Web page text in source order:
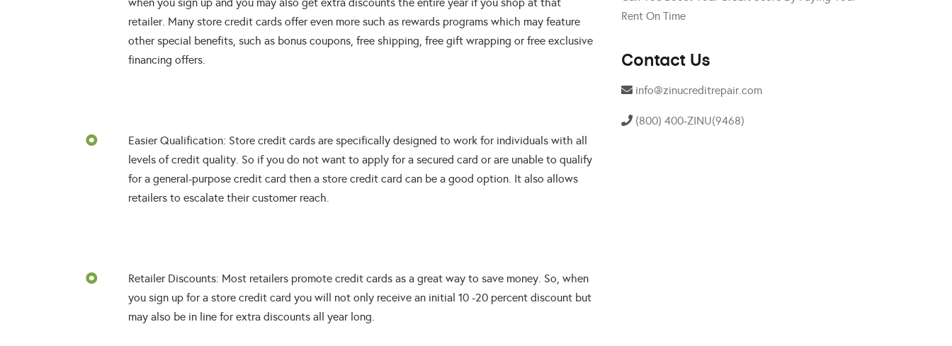
Rent On Time
Contact Us
info@zinucreditrepair.com
(800) 400-ZINU(9468)
retailer. Many store credit cards offer even more such as rewards programs which may feature
other special benefits, such as bonus coupons, free shipping, free gift wrapping or free exclusive
financing offers.
Easier Qualification: Store credit cards are specifically designed to work for individuals with all
levels of credit quality. So if you do not want to apply for a secured card or are unable to qualify
for a general-purpose credit card then a store credit card can be a good option. It also allows
retailers to escalate their customer reach.
Retailer Discounts: Most retailers promote credit cards as a great way to save money. So, when
you sign up for a store credit card you will not only receive an initial 10 -20 percent discount but
may also be in line for extra discounts all year long.